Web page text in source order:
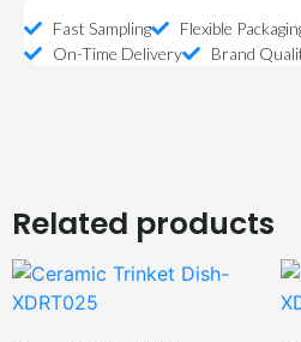
Fast Sampling
Flexible
On-Time Delivery
Brand
Related products